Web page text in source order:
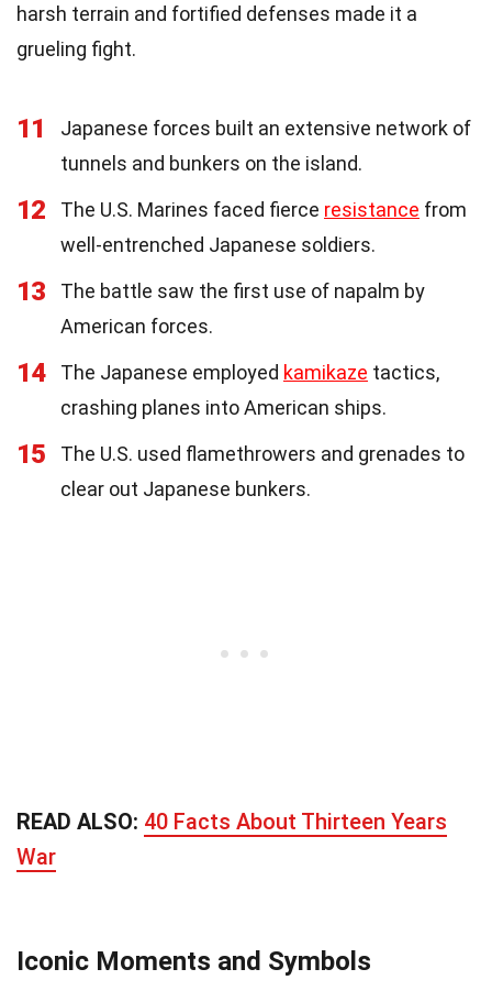
harsh terrain and fortified defenses made it a
grueling fight.
11
Japanese forces built an extensive network of
tunnels and bunkers on the island.
12 The U.S. Marines faced fierce resistance from
well-entrenched Japanese soldiers.
13
The battle saw the first use of napalm by
American forces.
14 The Japanese employed kamikaze tactics,
crashing planes into American ships.
15
The U.S. used flamethrowers and grenades to
clear out Japanese bunkers.
READ ALSO: 40 Facts About Thirteen Years
War
Iconic Moments and Symbols